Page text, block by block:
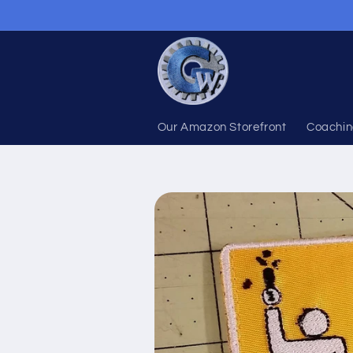
Our Amazon Storefront
Skip to
product
information